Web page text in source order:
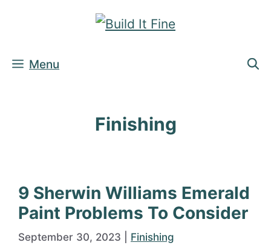
Menu
Finishing
9 Sherwin Williams Emerald
Paint Problems To Consider
September 30, 2023 Finishing